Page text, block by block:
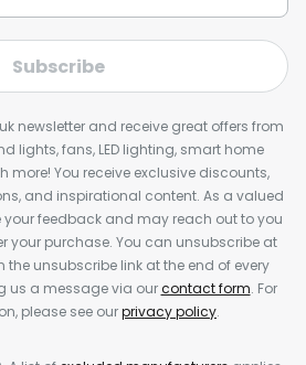
Subscribe
newsletter and receive great offers from
lights, fans, LED lighting, smart home
more! You receive exclusive discounts,
and inspirational content. As a valued
your feedback and may reach out to you
your purchase. You can unsubscribe at
unsubscribe link at the end of every
us a message via ourcontact form. For
please see ourprivacy policy.